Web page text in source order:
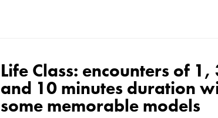
Life Class: encounters of 1,
and 10 minutes duration
some memorable models